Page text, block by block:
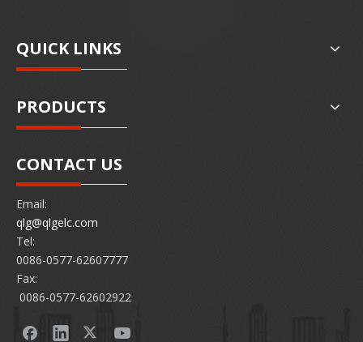
QUICK LINKS
PRODUCTS
CONTACT US
Email:
qlg@qlgelc.com
Tel:
0086-0577-62607777
Fax:
0086-0577-62602922